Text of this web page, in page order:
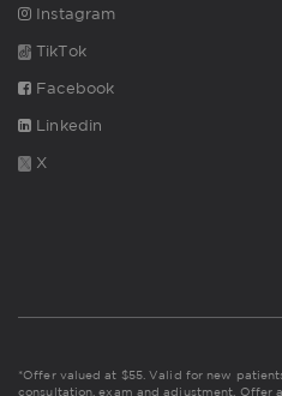
Instagram
TikTok
Facebook
Linkedin
X
*Offer valued at $55. Valid for new
consultation, exam and adjustment. Offer